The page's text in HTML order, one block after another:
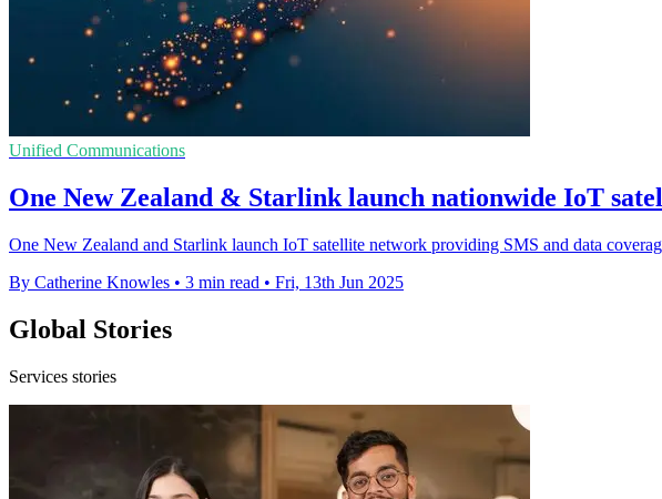
Unified Communications
One New Zealand & Starlink launch nationwide IoT
One New Zealand and Starlink launch IoT satellite network providing SMS and data
By Catherine Knowles • 3 min read • Fri, 13th Jun 2025
Global Stories
Services stories